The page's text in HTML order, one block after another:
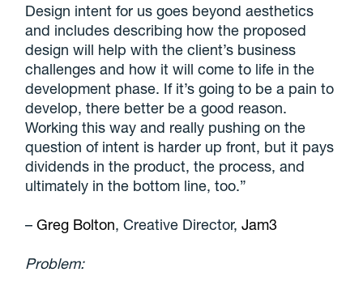
Design intent for us goes beyond aesthetics
and includes describing how the proposed
design will help with the client’s business
challenges and how it will come to life in the
development phase. If it’s going to be a pain to
develop, there better be a good reason.
Working this way and really pushing on the
question of intent is harder up front, but it pays
dividends in the product, the process, and
ultimately in the bottom line, too.”
–Greg Bolton, Creative Director,Jam3
Problem: